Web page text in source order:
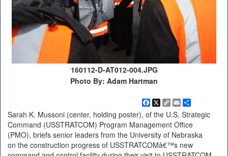
160112-D-AT012-004.JPG
Photo By: Adam Hartman
Facebook
X
Copy
Link
EmailShare
Sarah K. Mussoni (center, holding poster), of the U.S. Strategic
Command (USSTRATCOM) Program Management Office
(PMO), briefs senior leaders from the University of Nebraska
on the construction progress of USSTRATCOMâ€™s new